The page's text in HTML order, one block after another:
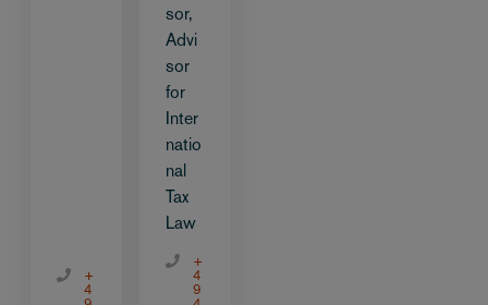
+
4
sor,
Advi
sor
for
Inter
natio
nal
Tax
Law
+
4
9